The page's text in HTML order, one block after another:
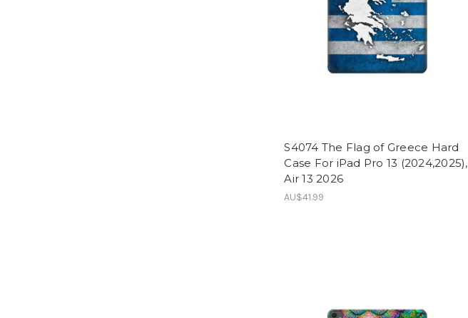
S4074 The Flag of Greece Hard
Case For iPad Pro 13 (2024,2025),
Air 13 2026
AU$41.99